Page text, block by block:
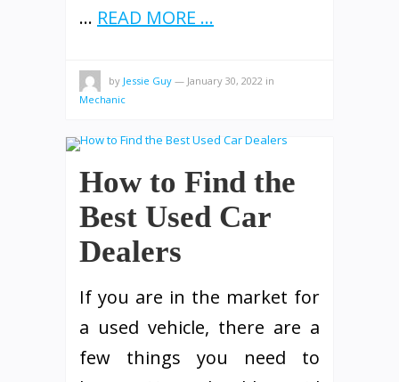
… READ MORE ...
by Jessie Guy — January 30, 2022 in
Mechanic
How to Find the
Best Used Car
Dealers
If you are in the market for
a used vehicle, there are a
few things you need to